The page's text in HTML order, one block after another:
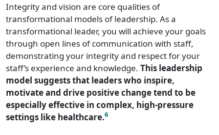
Integrity and vision are core qualities of
transformational models of leadership. As a
transformational leader, you will achieve your goals
through open lines of communication with staff,
demonstrating your integrity and respect for your
staff’s experience and knowledge. This leadership
model suggests that leaders who inspire,
motivate and drive positive change tend to be
especially effective in complex, high-pressure
settings like healthcare.6